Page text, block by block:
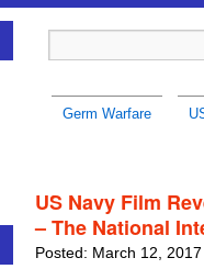
Germ Warfare
US Navy Film
– The National
Posted: March 12,